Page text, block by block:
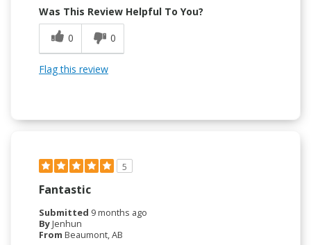
Was This Review Helpful To You?
0
0
Flag this review
5
Fantastic
Submitted 9 months ago
ByJenhun
From Beaumont, AB